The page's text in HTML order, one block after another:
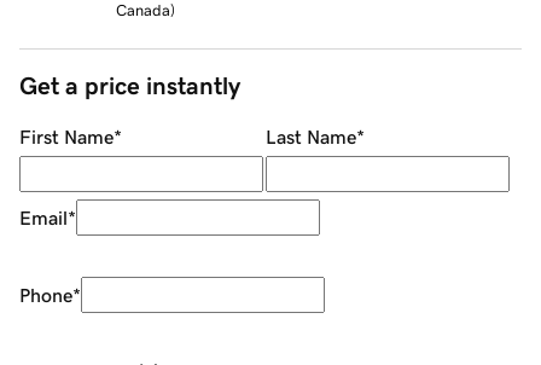
Canada)
Get a price instantly
First Name* Last Name*
Email*
Phone*